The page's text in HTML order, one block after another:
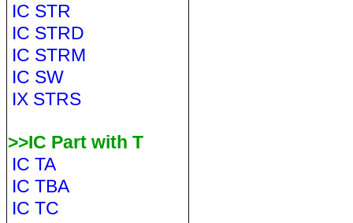
IC STR
IC STRD
IC STRM
IC SW
IX STRS
>>IC Part with T
IC TA
IC TBA
IC TC